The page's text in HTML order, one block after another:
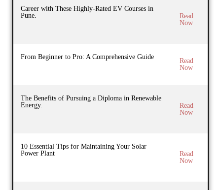
Career with These Highly-Rated EV Courses in
Pune.
Read
Now
From Beginner to Pro: A Comprehensive Guide
Read
Now
The Benefits of Pursuing a Diploma in Renewable
Energy.
Read
Now
10 Essential Tips for Maintaining Your Solar
Power Plant
Read
Now